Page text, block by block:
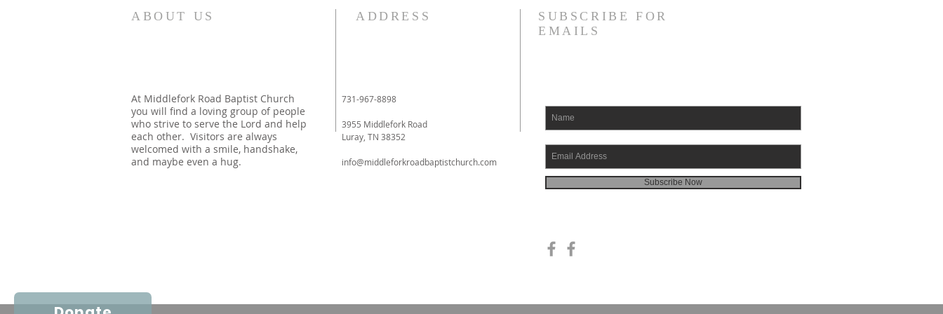
We go through physical mortal
coming of the Lord, thinking it
will be a gr
Revelation 7:12 NASB95 saying,
Amen.” Around the throne in
How quickly mankind becomes
ABOUT US
At Middlefork Road Baptist Church
you will find a loving group of people
who strive to serve the Lord and help
each other. Visitors are always
welcomed with a smile, handshake,
and maybe even a hug.
ADDRESS
731-967-8898
3955 Middlefork Road
Luray, TN 38352
info@middleforkroadbaptistchurch.com
SUBSCRIBE FOR
EMAILS
Subscribe Now